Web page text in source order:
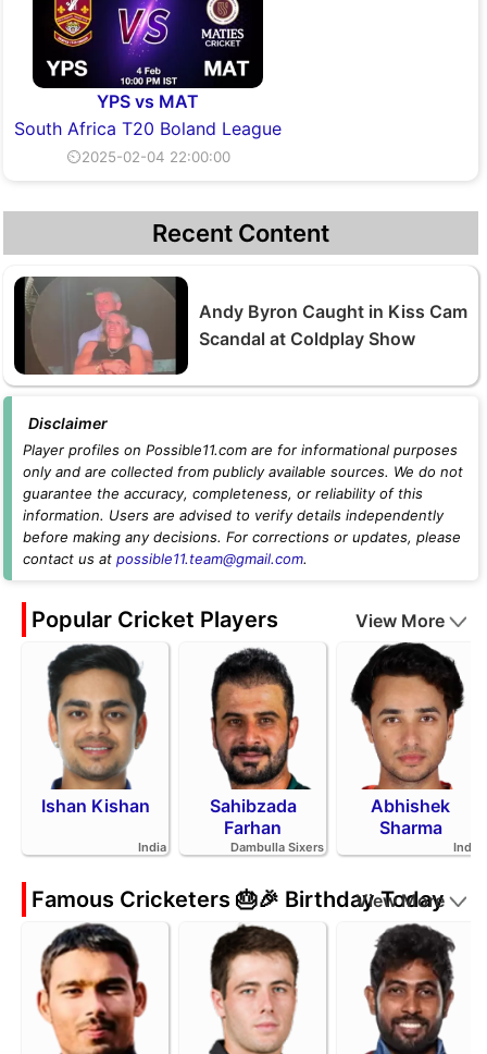
YPS vs MAT
South Africa T20 Boland League
⏲2025-02-04 22:00:00
Recent Content
Andy Byron Caught in Kiss Cam
Scandal at Coldplay Show
Disclaimer
Player profiles on Possible11.com are for informational purposes
only and are collected from publicly available sources. We do not
guarantee the accuracy, completeness, or reliability of this
information. Users are advised to verify details independently
before making any decisions. For corrections or updates, please
contact us at possible11.team@gmail.com.
Popular Cricket Players View More
Ishan Kishan
India
Sahibzada
Farhan
Dambulla Sixers
Abhishek
Sharma
India
Famous Cricketers 🎂🎉 Birthday Today
View More